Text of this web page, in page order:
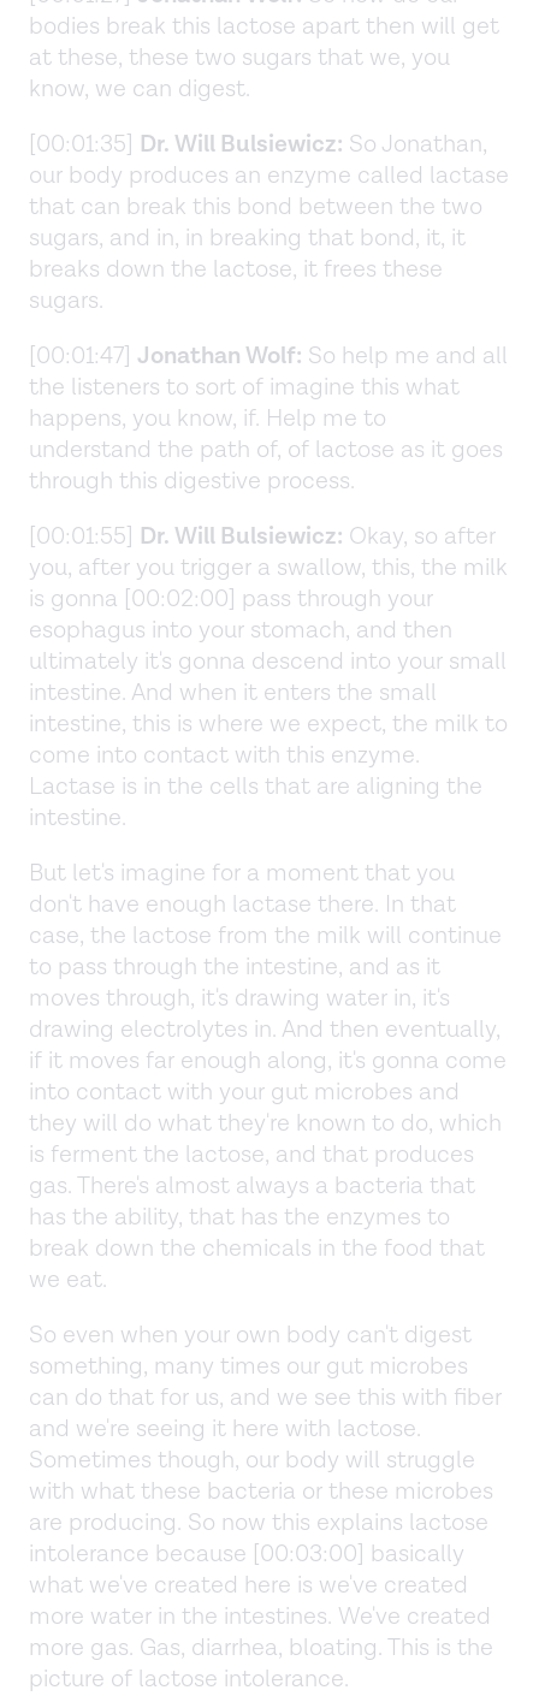
bodies break this lactose apart then will get
at these, these two sugars that we, you
know, we can digest.
[00:01:35] Dr. Will Bulsiewicz: So Jonathan,
our body produces an enzyme called lactase
that can break this bond between the two
sugars, and in, in breaking that bond, it, it
breaks down the lactose, it frees these
sugars.
[00:01:47] Jonathan Wolf: So help me and all
the listeners to sort of imagine this what
happens, you know, if. Help me to
understand the path of, of lactose as it goes
through this digestive process.
[00:01:55] Dr. Will Bulsiewicz: Okay, so after
you, after you trigger a swallow, this, the milk
is gonna [00:02:00] pass through your
esophagus into your stomach, and then
ultimately it's gonna descend into your small
intestine. And when it enters the small
intestine, this is where we expect, the milk to
come into contact with this enzyme.
Lactase is in the cells that are aligning the
intestine.
But let's imagine for a moment that you
don't have enough lactase there. In that
case, the lactose from the milk will continue
to pass through the intestine, and as it
moves through, it's drawing water in, it's
drawing electrolytes in. And then eventually,
if it moves far enough along, it's gonna come
into contact with your gut microbes and
they will do what they're known to do, which
is ferment the lactose, and that produces
gas. There's almost always a bacteria that
has the ability, that has the enzymes to
break down the chemicals in the food that
we eat.
So even when your own body can't digest
something, many times our gut microbes
can do that for us, and we see this with fiber
and we're seeing it here with lactose.
Sometimes though, our body will struggle
with what these bacteria or these microbes
are producing. So now this explains lactose
intolerance because [00:03:00] basically
what we've created here is we've created
more water in the intestines. We've created
more gas. Gas, diarrhea, bloating. This is the
picture of lactose intolerance.